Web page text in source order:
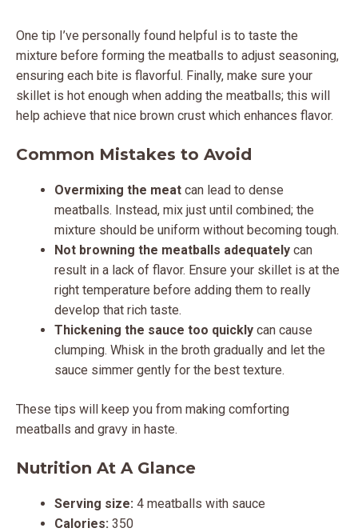
One tip I’ve personally found helpful is to taste the
mixture before forming the meatballs to adjust seasoning,
ensuring each bite is flavorful. Finally, make sure your
skillet is hot enough when adding the meatballs; this will
help achieve that nice brown crust which enhances flavor.
Common Mistakes to Avoid
Overmixing the meat can lead to dense
meatballs. Instead, mix just until combined; the
mixture should be uniform without becoming tough.
Not browning the meatballs adequately can
result in a lack of flavor. Ensure your skillet is at the
right temperature before adding them to really
develop that rich taste.
Thickening the sauce too quickly can cause
clumping. Whisk in the broth gradually and let the
sauce simmer gently for the best texture.
These tips will keep you from making comforting
meatballs and gravy in haste.
Nutrition At A Glance
Serving size: 4 meatballs with sauce
Calories: 350